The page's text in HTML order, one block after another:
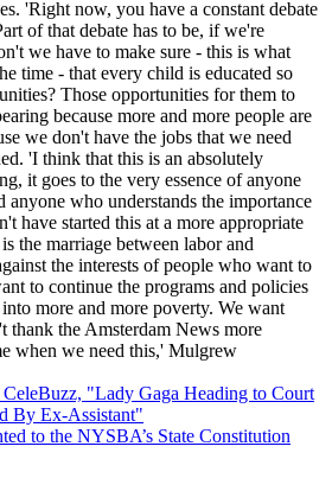
'Right now, you have a constant debate
of that debate has to be, if we're
we have to make sure - this is what
time - that every child is educated so
Those opportunities for them to
because more and more people are
we don't have the jobs that we need
'I think that this is an absolutely
it goes to the very essence of anyone
who understands the importance
have started this at a more appropriate
the marriage between labor and
the interests of people who want to
to continue the programs and policies
more and more poverty. We want
thank the Amsterdam News more
when we need this,' Mulgrew
"Lady Gaga Heading to Court
By Ex-Assistant"
to the NYSBA’s State Constitution